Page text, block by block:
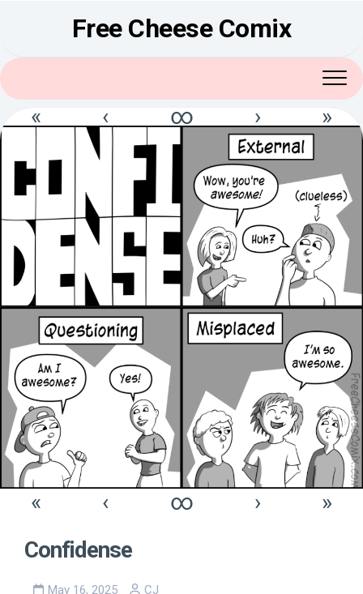
Free Cheese Comix
« ‹ ∞ › »
« ‹ ∞ ›
»
Confidense
May 16, 2025 CJ